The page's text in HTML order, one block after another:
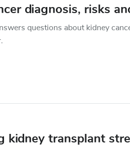
diagnosis, risks
questions about kidney
kidney transplant